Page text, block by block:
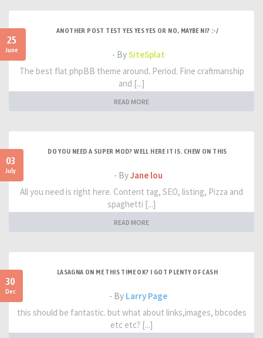
25
June
ANOTHER POST TEST YES YES YES OR NO, MAYBE NI? :-/
- BySiteSplat
The best flat phpBB theme around. Period. Fine craftmanship
and [...]
READ MORE
03
July
DO YOU NEED A SUPER MOD? WELL HERE IT IS. CHEW ON THIS
- ByJane lou
All you need is right here. Content tag, SEO, listing, Pizza and
spaghetti [...]
READ MORE
30
Dec
LASAGNA ON ME THIS TIME OK? I GOT PLENTY OF CASH
- By Larry Page
this should be fantastic. but what about links,images, bbcodes
etc etc? [...]